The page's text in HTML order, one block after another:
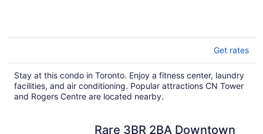
Get rates
Stay at this condo in Toronto. Enjoy a fitness center, laundry
facilities, and air conditioning. Popular attractions CN Tower
and Rogers Centre are located nearby.
Rare 3BR 2BA Downtown